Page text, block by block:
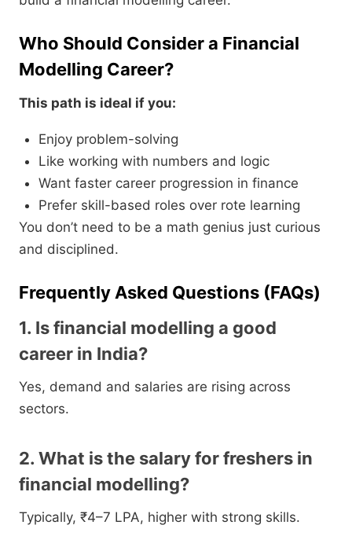
Who Should Consider a Financial
Modelling Career?
This path is ideal if you:
Enjoy problem-solving
Like working with numbers and logic
Want faster career progression in finance
Prefer skill-based roles over rote learning
You don’t need to be a math genius just curious
and disciplined.
Frequently Asked Questions (FAQs)
1. Is financial modelling a good
career in India?
Yes, demand and salaries are rising across
sectors.
2. What is the salary for freshers in
financial modelling?
Typically, ₹4–7 LPA, higher with strong skills.